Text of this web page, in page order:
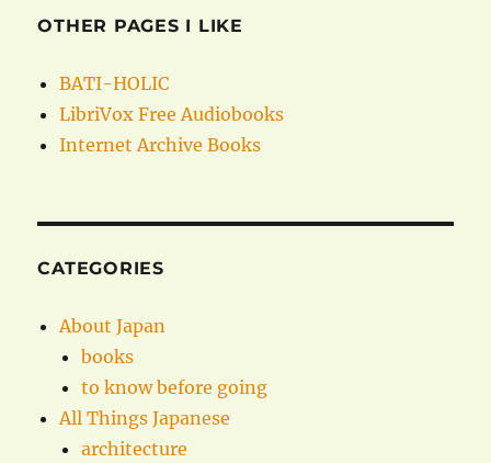
OTHER PAGES I LIKE
BATI-HOLIC
LibriVox Free Audiobooks
Internet Archive Books
CATEGORIES
About Japan
books
to know before going
All Things Japanese
architecture